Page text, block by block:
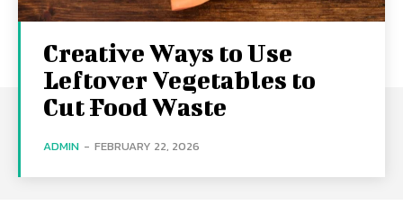
Creative Ways to Use
Leftover Vegetables to
Cut Food Waste
ADMIN - FEBRUARY 22, 2026